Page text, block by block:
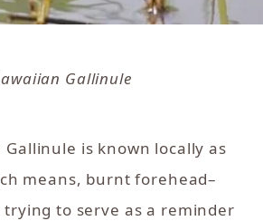
Gallinule
Gallinule is known locally as
means, burnt forehead–
trying to serve as a reminder